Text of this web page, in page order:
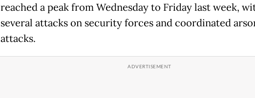
reached a peak from Wednesday to Friday last week,
several attacks on security forces and coordinated
attacks.